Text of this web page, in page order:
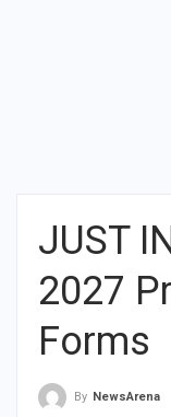
JUST
2027
Forms
By NewsArena